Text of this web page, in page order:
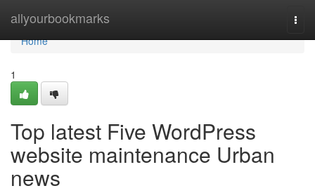
allyourbookmarks
Home
Home
1
Top latest Five WordPress
website maintenance Urban
news